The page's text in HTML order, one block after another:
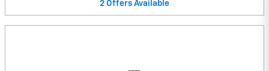
2 Offers Available